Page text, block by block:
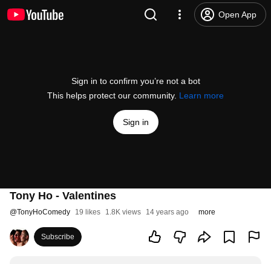
Open App
Sign in to confirm you’re not a bot
This helps protect our community. Learn more
Sign in
Tony Ho - Valentines
@TonyHoComedy 19 likes 1.8K views 14 years ago more
Subscribe